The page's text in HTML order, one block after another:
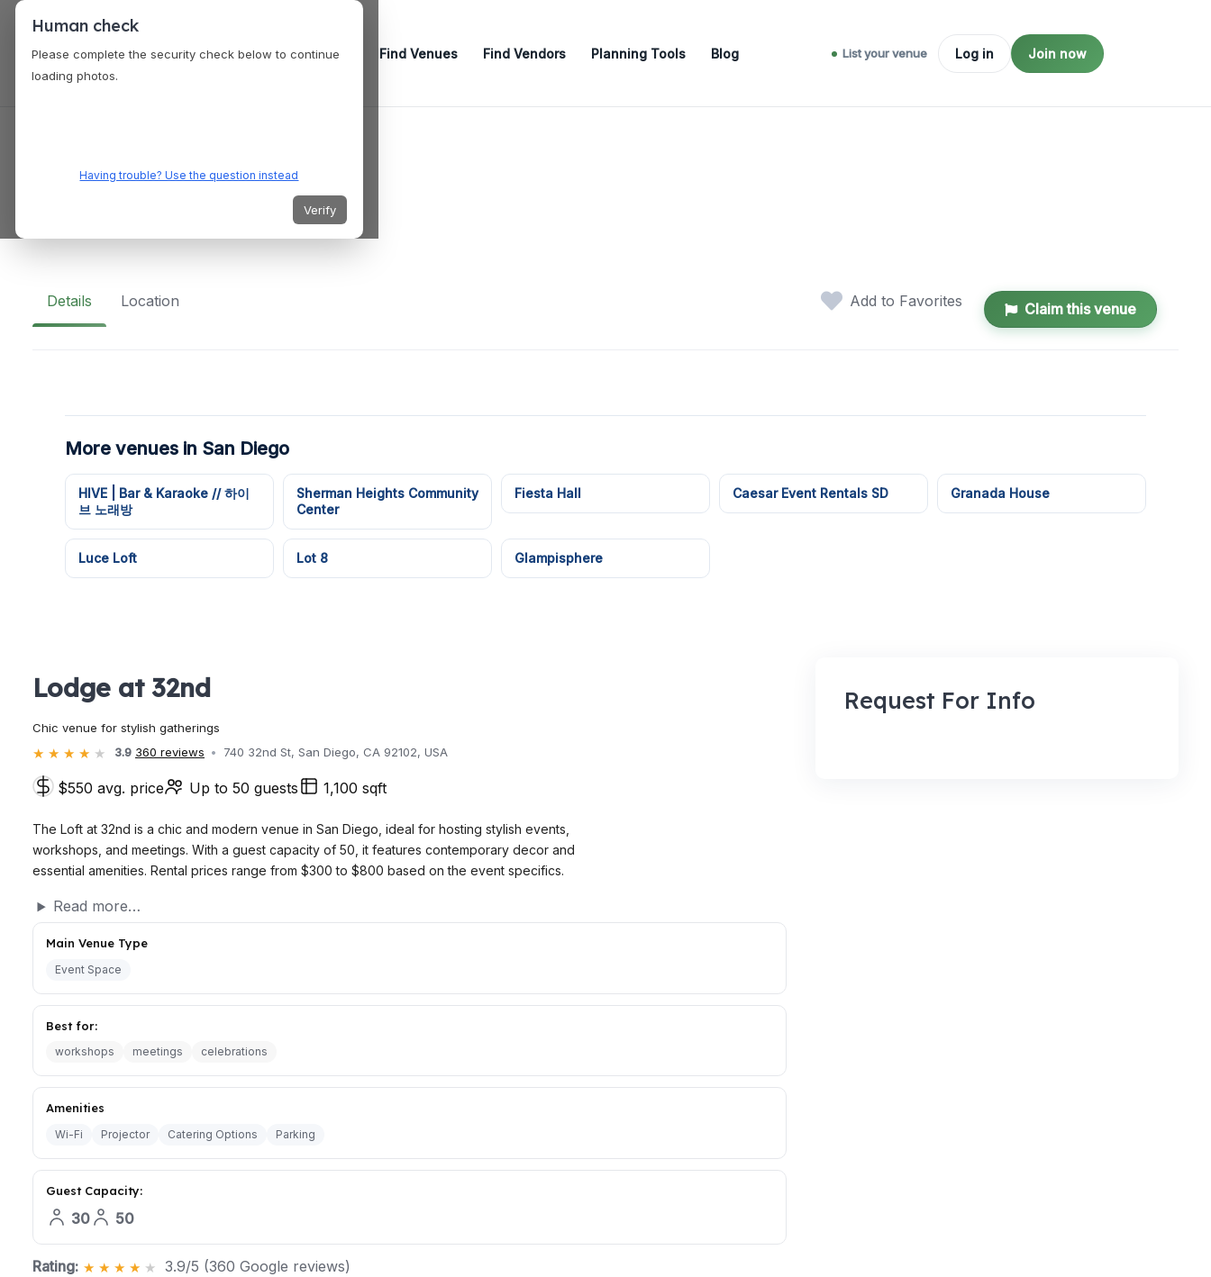
Find Venues Find Vendors Planning Tools Blog List your venue Log in Join now
Lodge at 32nd
740 32nd St, San Diego, CA 92102, USA
Details Location Add to Favorites Claim this venue
More venues in San Diego
HIVE | Bar & Karaoke // 하이
브 노래방
Sherman Heights Community
Center
Fiesta Hall Caesar Event Rentals SD Granada House
Luce Loft Lot 8 Glampisphere
Lodge at 32nd
Chic venue for stylish gatherings
3.9 360 reviews 740 32nd St, San Diego, CA 92102, USA
$550 avg. price Up to 50 guests 1,100 sqft
The Loft at 32nd is a chic and modern venue in San Diego, ideal for hosting stylish events,
workshops, and meetings. With a guest capacity of 50, it features contemporary decor and
essential amenities. Rental prices range from $300 to $800 based on the event specifics.
Read more…
Main Venue Type
Event Space
Best for:
workshops meetings celebrations
Amenities
Wi-Fi Projector Catering Options Parking
Guest Capacity:
30 50
Rating: 3.9/5 (360 Google reviews)
Request For Info
Human check
Please complete the security check below to continue
loading photos.
Having trouble? Use the question instead
Verify